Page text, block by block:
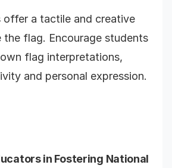
offer a tactile and creative
flag. Encourage students
flag interpretations,
and personal expression.
in Fostering National